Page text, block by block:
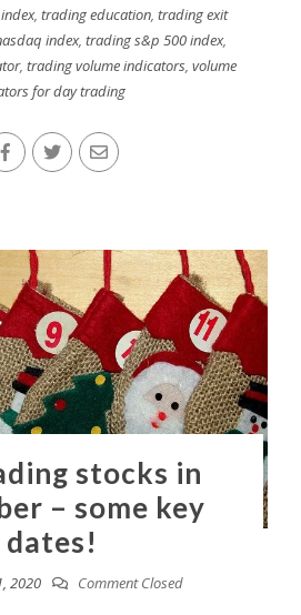
,trading education ,trading exit
index,trading s&p 500 index,
, trading volume indicators, volume
for day trading
stocks in
– some key
dates!
2020 Comment Closed